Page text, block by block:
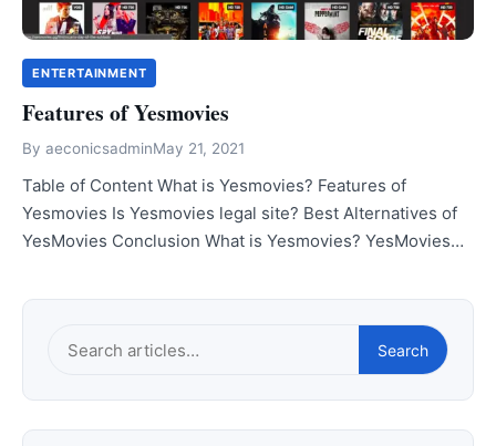
ENTERTAINMENT
Features of Yesmovies
By aeconicsadminMay 21, 2021
Table of Content What is Yesmovies? Features of
Yesmovies Is Yesmovies legal site? Best Alternatives of
YesMovies Conclusion What is Yesmovies? YesMovies…
Search